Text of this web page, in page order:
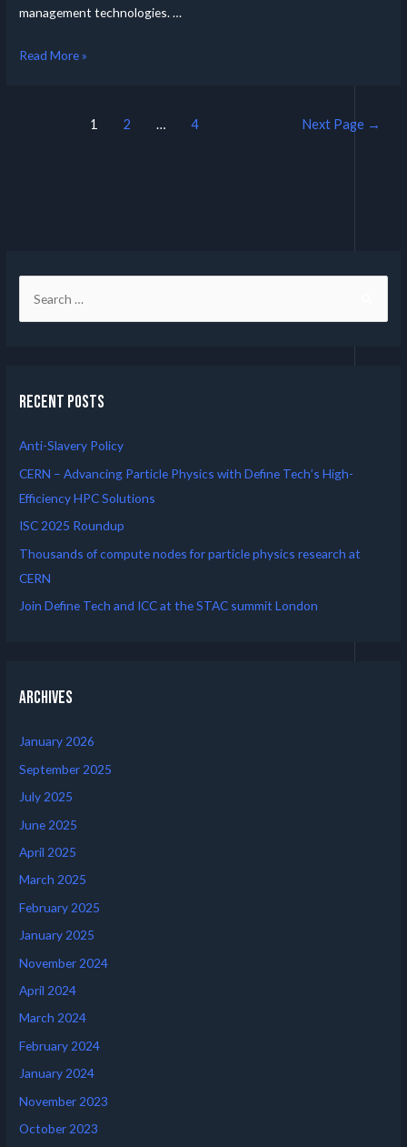
management technologies. …
Read More »
1 2 … 4 Next Page →
Recent Posts
Anti-Slavery Policy
CERN – Advancing Particle Physics with Define Tech’s High-
Efficiency HPC Solutions
ISC 2025 Roundup
Thousands of compute nodes for particle physics research at
CERN
Join Define Tech and ICC at the STAC summit London
Archives
January 2026
September 2025
July 2025
June 2025
April 2025
March 2025
February 2025
January 2025
November 2024
April 2024
March 2024
February 2024
January 2024
November 2023
October 2023